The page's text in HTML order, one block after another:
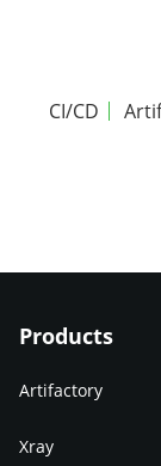
CI/CD
Products
Artifactory
Xray